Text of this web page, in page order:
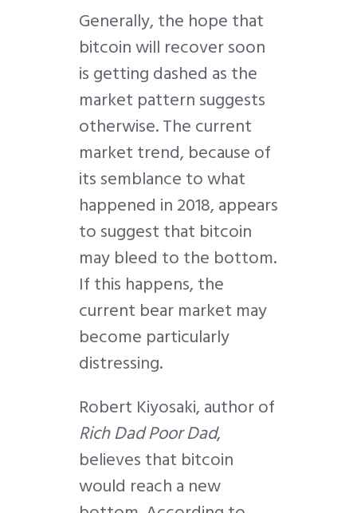
Generally, the hope that
bitcoin will recover soon
is getting dashed as the
market pattern suggests
otherwise. The current
market trend, because of
its semblance to what
happened in 2018, appears
to suggest that bitcoin
may bleed to the bottom.
If this happens, the
current bear market may
become particularly
distressing.
Robert Kiyosaki, author of
Rich Dad Poor Dad,
believes that bitcoin
would reach a new